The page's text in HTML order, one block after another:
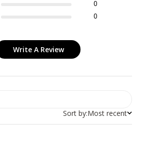
0
0
Write A Review
Sort by:Most recent